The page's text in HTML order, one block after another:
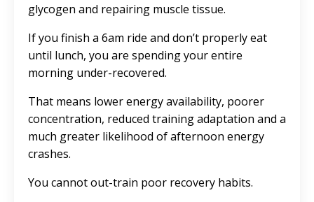
glycogen and repairing muscle tissue.
If you finish a 6am ride and don’t properly eat
until lunch, you are spending your entire
morning under-recovered.
That means lower energy availability, poorer
concentration, reduced training adaptation and a
much greater likelihood of afternoon energy
crashes.
You cannot out-train poor recovery habits.